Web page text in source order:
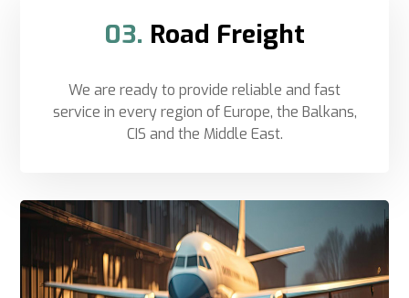
03. Road Freight
We are ready to provide reliable and fast
service in every region of Europe, the Balkans,
CIS and the Middle East.